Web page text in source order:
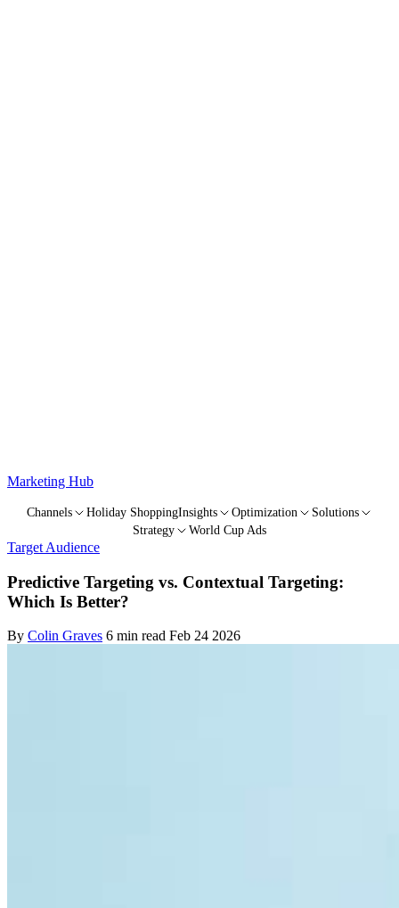
Marketing Hub
Channels Holiday ShoppingInsights Optimization
Solutions
Strategy
World Cup Ads
Target Audience
Predictive Targeting vs. Contextual Targeting:
Which Is Better?
By Colin Graves 6 min read Feb 24 2026